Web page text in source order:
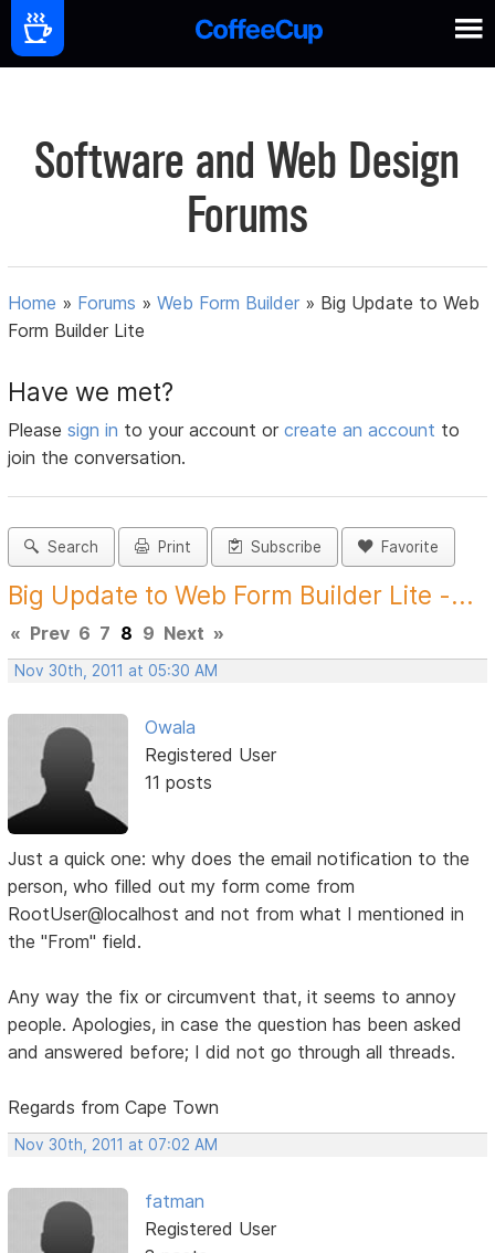
Software and Web Design
Forums
Home » Forums »Web Form Builder » Big Update to Web
Form Builder Lite
Have we met?
Pleasesign in to your account orcreate an account to
join the conversation.
Search Print Subscribe Favorite
Big Update to Web Form Builder Lite -...
« Prev 6 7 8 9 Next »
Nov 30th, 2011 at 05:30 AM
Owala
Registered User
11 posts
Just a quick one: why does the email notification to the
person, who filled out my form come from
RootUser@localhost and not from what I mentioned in
the "From" field.
Any way the fix or circumvent that, it seems to annoy
people. Apologies, in case the question has been asked
and answered before; I did not go through all threads.
Regards from Cape Town
Nov 30th, 2011 at 07:02 AM
fatman
Registered User